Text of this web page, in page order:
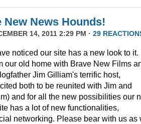
New News Hounds!
14, 2011 2:29 PM · 29
noticed our site has a new look to it.
our old home with Brave New Films
Jim Gilliam's terrific host,
both to be reunited with Jim and
and for all the new possibilities our
has a lot of new functionalities,
networking. Please bear with us as